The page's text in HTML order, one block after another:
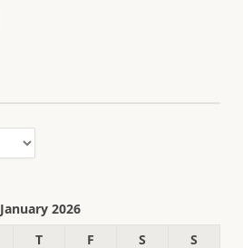
January 2026
T F S S